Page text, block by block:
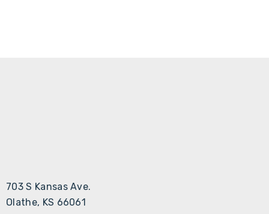
703 S Kansas Ave.
Olathe, KS 66061